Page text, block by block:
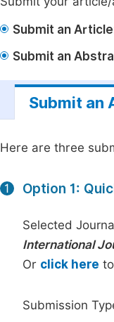
Submit an
Submit an
Submit an
Here are three
1 Option 1:
Selected
International
Or click here
Submission